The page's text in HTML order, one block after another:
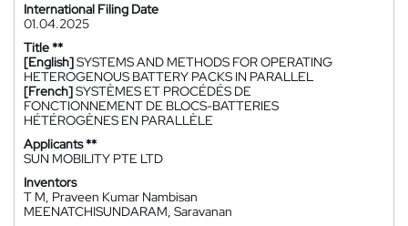
International Filing Date
01.04.2025
Title **
[English]SYSTEMS AND METHODS FOR OPERATING
HETEROGENOUS BATTERY PACKS IN PARALLEL
[French]SYSTÈMES ET PROCÉDÉS DE
FONCTIONNEMENT DE BLOCS-BATTERIES
HÉTÉROGÈNES EN PARALLÈLE
Applicants **
SUN MOBILITY PTE LTD
Inventors
T M, Praveen Kumar Nambisan
MEENATCHISUNDARAM, Saravanan